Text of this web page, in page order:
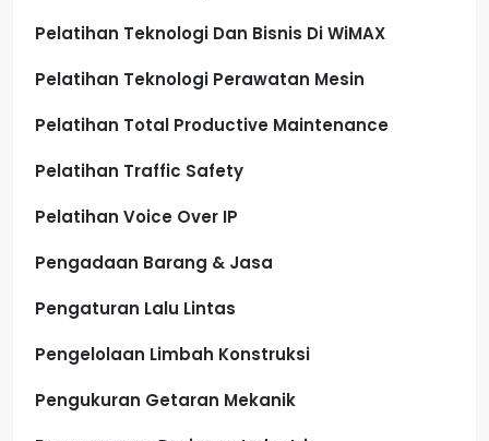
Pelatihan Teknologi Dan Bisnis Di WiMAX
Pelatihan Teknologi Perawatan Mesin
Pelatihan Total Productive Maintenance
Pelatihan Traffic Safety
Pelatihan Voice Over IP
Pengadaan Barang & Jasa
Pengaturan Lalu Lintas
Pengelolaan Limbah Konstruksi
Pengukuran Getaran Mekanik